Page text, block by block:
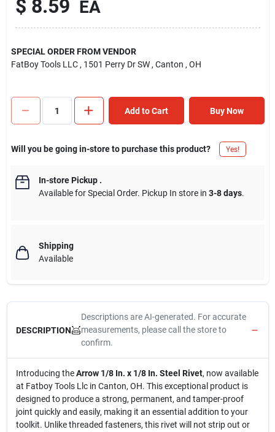
$ 8.59 EA
SPECIAL ORDER FROM VENDOR
FatBoy Tools LLC , 1501 Perry Dr SW , Canton , OH
Add to Cart Buy Now
Will you be going in-store to purchase this product? Yes!
In-store Pickup.
Available for Special Order. Pickup In store in 3-8 days.
Shipping
Available
DESCRIPTION
Descriptions are AI-generated. For accurate
measurements, please call the store to
confirm.
Introducing theArrow 1/8 In. x 1/8 In. Steel Rivet, now available
at Fatboy Tools Llc in Canton, OH. This exceptional product is
designed to produce a strong, permanent, and tamper-proof
joint quickly and easily, making it an essential addition to your
toolkit. Unlike threaded fasteners, this rivet will not strip out or